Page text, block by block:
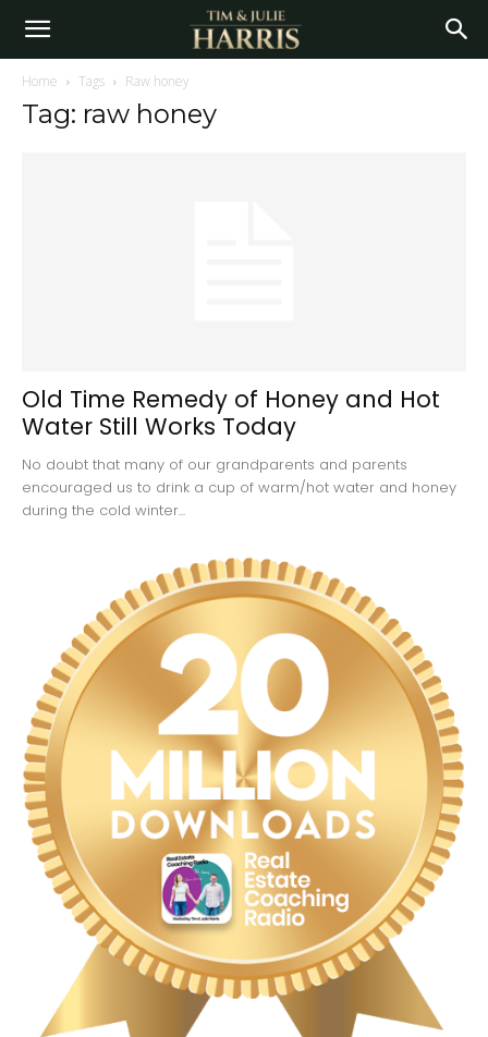
Home Tags Raw honey
Tag: raw honey
Old Time Remedy of Honey and Hot
Water Still Works Today
No doubt that many of our grandparents and parents
encouraged us to drink a cup of warm/hot water and honey
during the cold winter...